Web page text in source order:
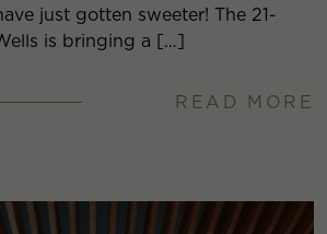
just gotten sweeter! The 21-
is bringing a […]
READ MORE